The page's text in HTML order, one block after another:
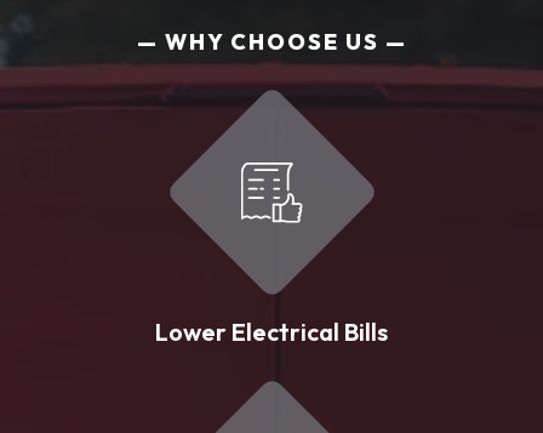
WHY CHOOSE US
Lower Electrical Bills